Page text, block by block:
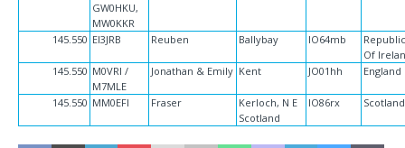
GW0HKU,
MW0KKR
145.550 EI3JRB Reuben Ballybay IO64mb
Of
145.550 M0VRI /
M7MLE
Jonathan & Emily Kent JO01hh England
145.550 MM0EFI Fraser
Kerloch, N E
Scotland
IO86rx Scotland